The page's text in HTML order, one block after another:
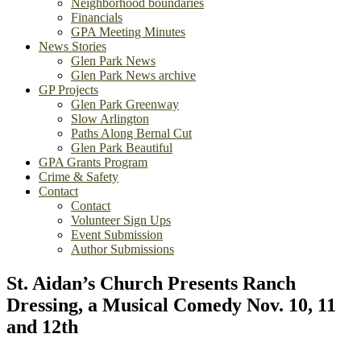
Neighborhood boundaries
Financials
GPA Meeting Minutes
News Stories
Glen Park News
Glen Park News archive
GP Projects
Glen Park Greenway
Slow Arlington
Paths Along Bernal Cut
Glen Park Beautiful
GPA Grants Program
Crime & Safety
Contact
Contact
Volunteer Sign Ups
Event Submission
Author Submissions
St. Aidan’s Church Presents Ranch
Dressing, a Musical Comedy Nov. 10, 11
and 12th